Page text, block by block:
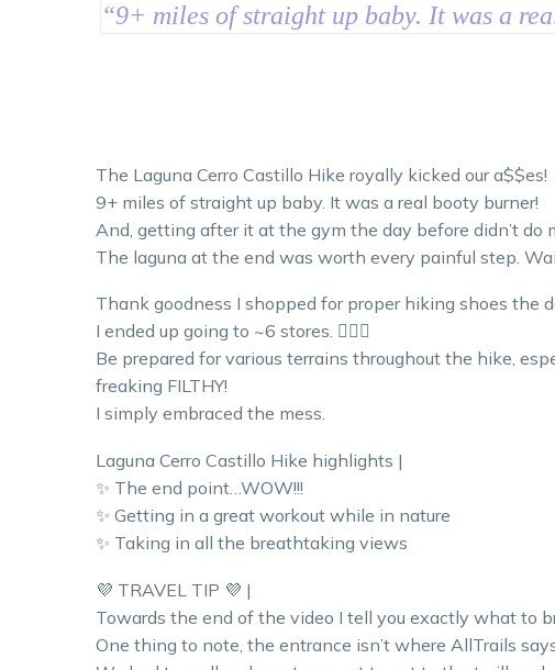
“9+ miles of straight up baby. It was a
The Laguna Cerro Castillo Hike royally kicked our a$$es!
9+ miles of straight up baby. It was a real booty burner!
And, getting after it at the gym the day before didn’t do
The laguna at the end was worth every painful step.
Thank goodness I shopped for proper hiking shoes the
I ended up going to ~6 stores. 🤦🏼‍♀️
Be prepared for various terrains throughout the hike,
freaking FILTHY!
I simply embraced the mess.
Laguna Cerro Castillo Hike highlights |
✨ The end point…WOW!!!
✨ Getting in a great workout while in nature
✨ Taking in all the breathtaking views
💜 TRAVEL TIP 💜 |
Towards the end of the video I tell you exactly what to
One thing to note, the entrance isn’t where AllTrails